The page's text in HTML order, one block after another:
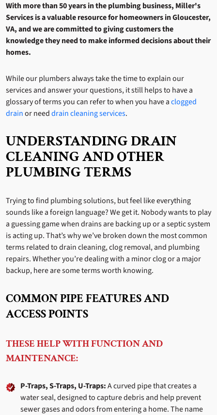
With more than 50 years in the plumbing business, Miller's
Services is a valuable resource for homeowners in Gloucester,
VA, and we are committed to giving customers the
knowledge they need to make informed decisions about their
homes.
While our plumbers always take the time to explain our
services and answer your questions, it still helps to have a
glossary of terms you can refer to when you have aclogged
drainor needdrain cleaning services.
UNDERSTANDING DRAIN
CLEANING AND OTHER
PLUMBING TERMS
Trying to find plumbing solutions, but feel like everything
sounds like a foreign language? We get it. Nobody wants to play
a guessing game when drains are backing up or a septic system
is acting up. That’s why we’ve broken down the most common
terms related to drain cleaning, clog removal, and plumbing
repairs. Whether you’re dealing with a minor clog or a major
backup, here are some terms worth knowing.
COMMON PIPE FEATURES AND
ACCESS POINTS
THESE HELP WITH FUNCTION AND
MAINTENANCE:
P-Traps, S-Traps, U-Traps:A curved pipe that creates a
water seal, designed to capture debris and help prevent
sewer gases and odors from entering a home. The name